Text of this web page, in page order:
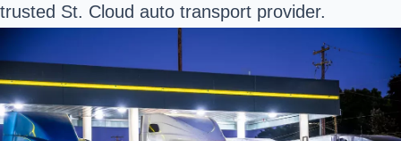
trusted St. Cloud auto transport provider.